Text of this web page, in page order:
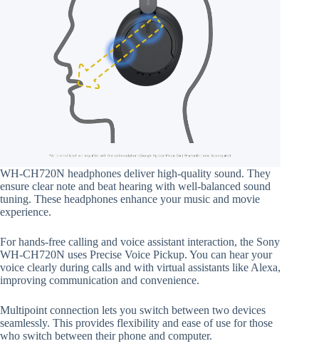
WH-CH720N headphones deliver high-quality sound. They
ensure clear note and beat hearing with well-balanced sound
tuning. These headphones enhance your music and movie
experience.
For hands-free calling and voice assistant interaction, the Sony
WH-CH720N uses Precise Voice Pickup. You can hear your
voice clearly during calls and with virtual assistants like Alexa,
improving communication and convenience.
Multipoint connection lets you switch between two devices
seamlessly. This provides flexibility and ease of use for those
who switch between their phone and computer.